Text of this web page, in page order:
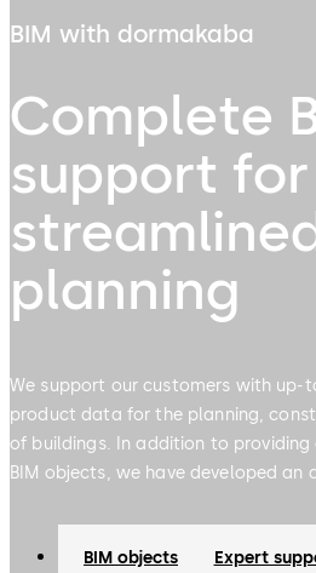
BIM with dormakaba
Complete
support for
planning
We support our customers with
product data for the planning,
of buildings. In addition to
BIM objects, we have developed an
specification process.
BIM objects
Expert